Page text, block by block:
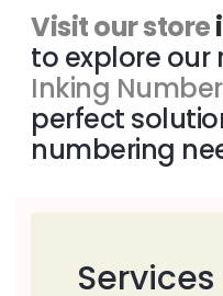
Visit our store
to explore our
Inking
perfect
numbering
Services